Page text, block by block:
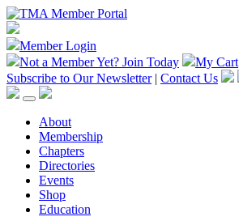
Member Login
Not a Member Yet? Join Today My Cart
Subscribe to Our Newsletter | Contact Us
About
Membership
Chapters
Directories
Events
Shop
Education